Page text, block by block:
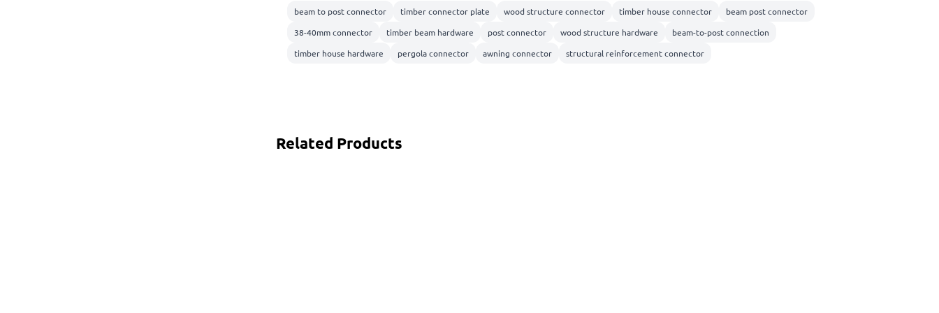
beam to post connector timber connector plate wood structure connector timber house connector
beam post connector
38-40mm connector
timber beam hardware post connector wood structure hardware
beam-to-post connection
timber house hardware
pergola connector awning connector structural reinforcement connector
Related Products